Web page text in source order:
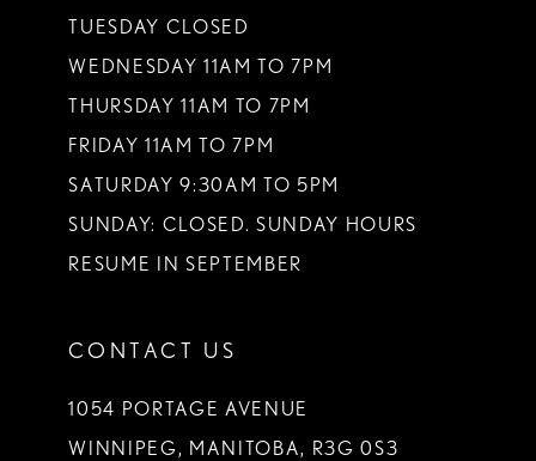
TUESDAY CLOSED
WEDNESDAY 11AM TO 7PM
THURSDAY 11AM TO 7PM
FRIDAY 11AM TO 7PM
SATURDAY 9:30AM TO 5PM
SUNDAY: CLOSED. SUNDAY HOURS
RESUME IN SEPTEMBER
CONTACT US
1054 PORTAGE AVENUE
WINNIPEG, MANITOBA, R3G 0S3